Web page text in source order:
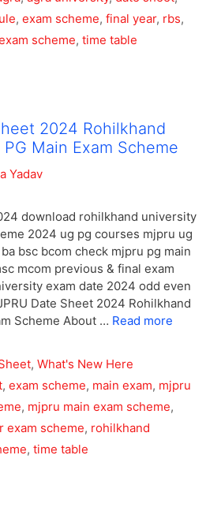
, exam scheme, final year, rbs,
scheme, time table
2024 Rohilkhand
Main Exam Scheme
Yadav
download rohilkhand university
2024 ug pg courses mjpru ug
bsc bcom check mjpru pg main
mcom previous & final exam
exam date 2024 odd even
Date Sheet 2024 Rohilkhand
Scheme About … Read more
, What's New Here
, exam scheme, main exam, mjpru
, mjpru main exam scheme,
exam scheme, rohilkhand
, time table